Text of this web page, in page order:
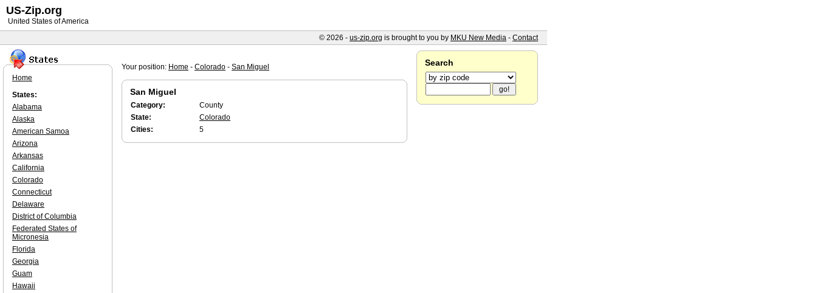
Your position: Home - Colorado - San Miguel
San Miguel
Category:
County
State:
Colorado
Cities:
5
Home
States:
Alabama
Alaska
American Samoa
Arizona
Arkansas
California
Colorado
Connecticut
Delaware
District of Columbia
Federated States of
Micronesia
Florida
Georgia
Guam
Hawaii
Search
US-Zip.org
United States of America
© 2026 - us-zip.org is brought to you by MKU New Media - Contact